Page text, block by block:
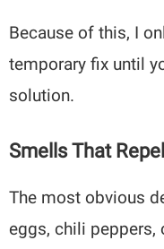
Because of this, I
temporary fix until
solution.
Smells That
The most obvious
eggs, chili peppers,